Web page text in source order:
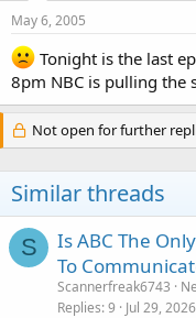
r
t
e
r
May 6, 2005
Tonight is the last
8pm NBC is pulling the
Not open for further
Similar threads
S
Is ABC The
To
Scannerfreak6743
Replies 9 Jul 29, 2026